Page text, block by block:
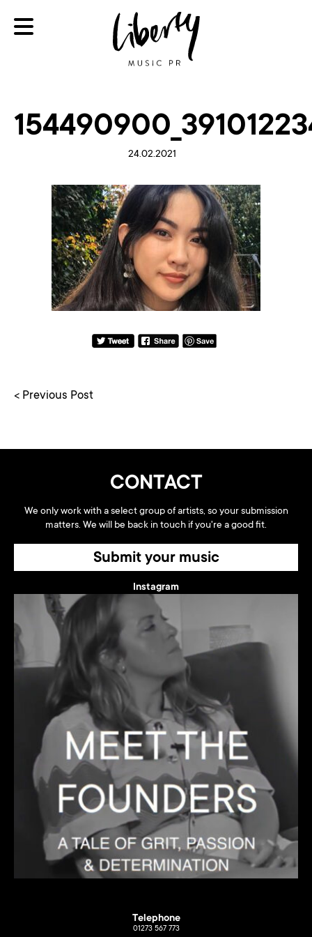
24.02.2021
< Previous Post
CONTACT
We only work with a select group of artists, so your submission
matters. We will be back in touch if you're a good fit.
Submit your music
Instagram
Telephone
01273 567 773